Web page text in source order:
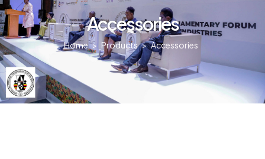
Accessories
Home > Products > Accessories